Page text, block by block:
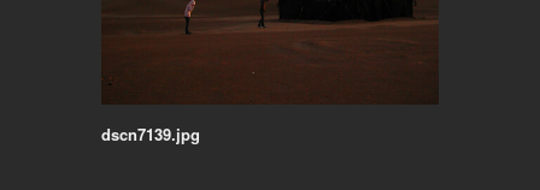
dscn7139.jpg